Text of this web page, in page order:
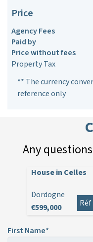
Price
Agency Fees
Paid by
Price without fees
Property Tax
** The currency
reference only
Any
House in Celles
Dordogne
€599,000
Réf
First Name*